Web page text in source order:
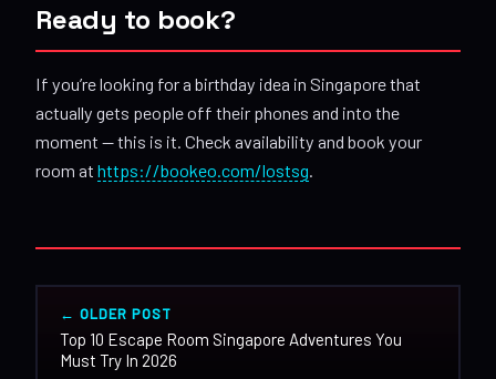
Ready to book?
If you’re looking for a birthday idea in Singapore that
actually gets people off their phones and into the
moment — this is it. Check availability and book your
room at https://bookeo.com/lostsg.
← OLDER POST
Top 10 Escape Room Singapore Adventures You
Must Try In 2026